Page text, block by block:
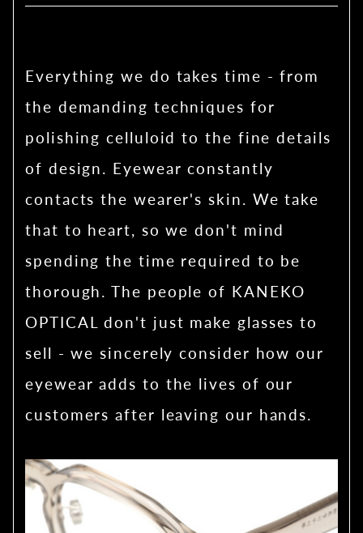
Everything we do takes time - from
the demanding techniques for
polishing celluloid to the fine details
of design. Eyewear constantly
contacts the wearer's skin. We take
that to heart, so we don't mind
spending the time required to be
thorough. The people of KANEKO
OPTICAL don't just make glasses to
sell - we sincerely consider how our
eyewear adds to the lives of our
customers after leaving our hands.